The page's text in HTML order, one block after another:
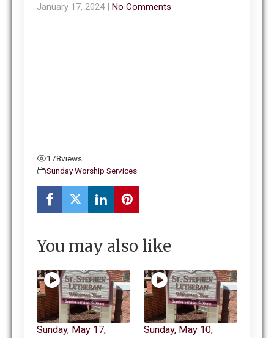
January 17, 2024| No Comments
178views
Sunday Worship Services
You may also like
Sunday, May 17,
Sunday, May 10,